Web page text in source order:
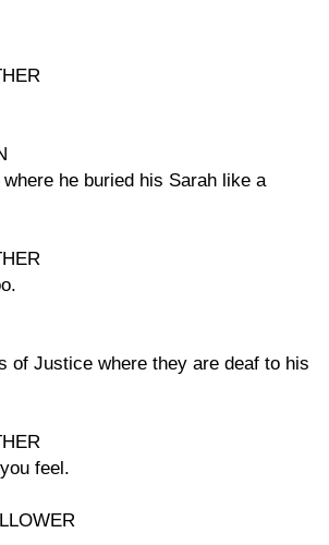
he buried his Sarah like a
of Justice where they are deaf to his
feel.